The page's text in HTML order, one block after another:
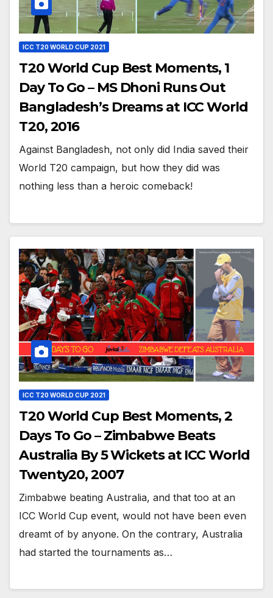
ICC T20 WORLD CUP 2021
T20 World Cup Best Moments, 1
Day To Go – MS Dhoni Runs Out
Bangladesh’s Dreams at ICC World
T20, 2016
Against Bangladesh, not only did India saved their
World T20 campaign, but how they did was
nothing less than a heroic comeback!
ICC T20 WORLD CUP 2021
T20 World Cup Best Moments, 2
Days To Go – Zimbabwe Beats
Australia By 5 Wickets at ICC World
Twenty20, 2007
Zimbabwe beating Australia, and that too at an
ICC World Cup event, would not have been even
dreamt of by anyone. On the contrary, Australia
had started the tournaments as…